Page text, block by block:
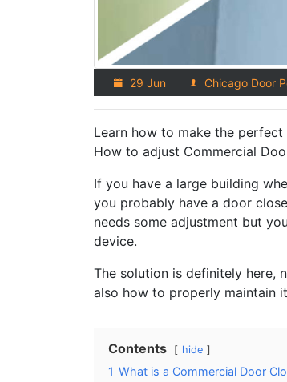
29 Jun Chicago Door
Learn how to make the
How to adjust Commercial
If you have a large building
you probably have a door
needs some adjustment but
device.
The solution is definitely here,
also how to properly maintain
Contents hide
1 What is a Commercial Door